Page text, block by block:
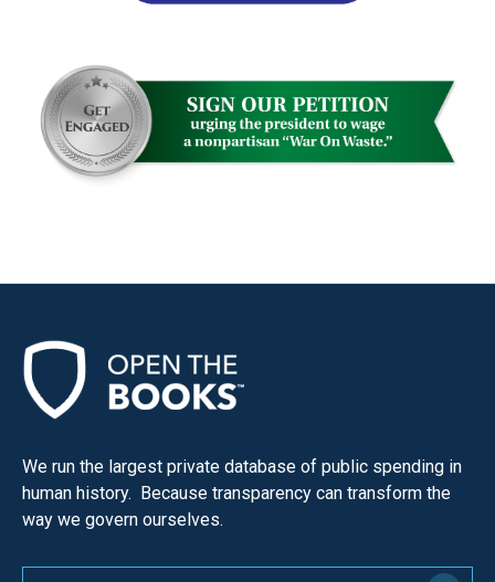
We run the largest private database of public spending in
human history. Because transparency can transform the
way we govern ourselves.